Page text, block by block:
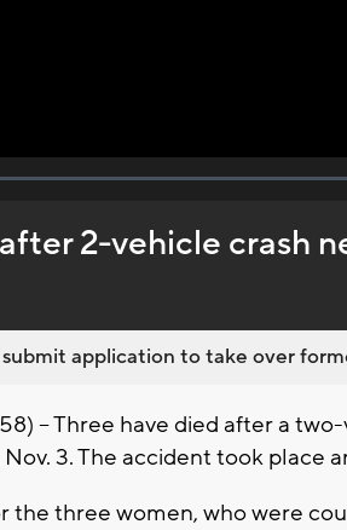
2-vehicle crash
application to take over
-- Three have died after a
3. The accident took place
the three women, who were